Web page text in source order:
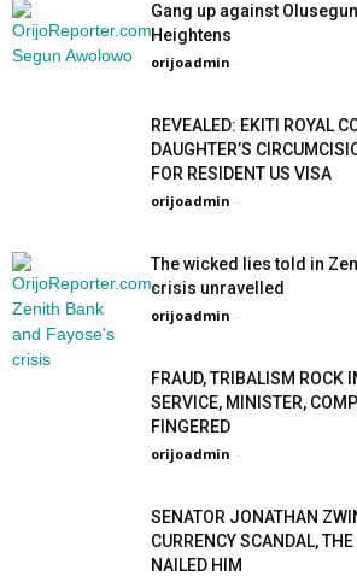
Gang up against
Heightens
orijoadmin -
REVEALED: EKITI ROYAL
DAUGHTER’S
FOR RESIDENT US VISA
orijoadmin -
The wicked lies told in
crisis unravelled
orijoadmin -
FRAUD, TRIBALISM ROCK
SERVICE, MINISTER,
FINGERED
orijoadmin -
SENATOR JONATHAN
CURRENCY SCANDAL,
NAILED HIM